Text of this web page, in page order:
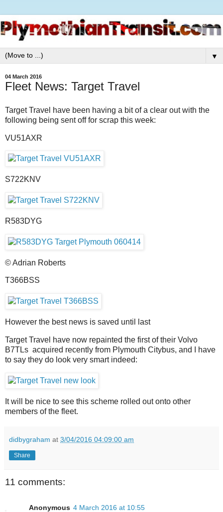
▼
04 March 2016
Fleet News: Target Travel
Target Travel have been having a bit of a clear out with the
following being sent off for scrap this week:
VU51AXR
S722KNV
R583DYG
© Adrian Roberts
T366BSS
However the best news is saved until last
Target Travel have now repainted the first of their Volvo
B7TLs acquired recently from Plymouth Citybus, and I have
to say they do look very smart indeed:
It will be nice to see this scheme rolled out onto other
members of the fleet.
didbygraham at 3/04/2016 04:09:00 am
Share
11 comments:
Anonymous 4 March 2016 at 10:55